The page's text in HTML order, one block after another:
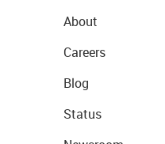
About
Careers
Blog
Status